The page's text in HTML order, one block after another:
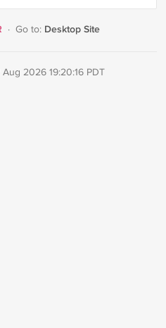
· Go to: Desktop Site
Aug 2026 19:20:16 PDT